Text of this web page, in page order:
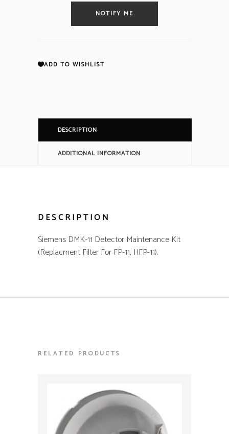
NOTIFY ME
ADD TO WISHLIST
DESCRIPTION
ADDITIONAL INFORMATION
DESCRIPTION
Siemens DMK-11 Detector Maintenance Kit
(Replacment Filter For FP-11, HFP-11).
RELATED PRODUCTS